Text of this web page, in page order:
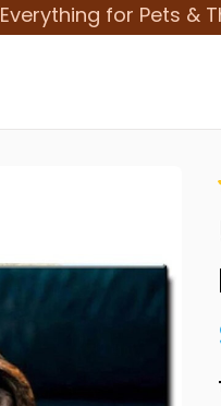
Everything for Pets &